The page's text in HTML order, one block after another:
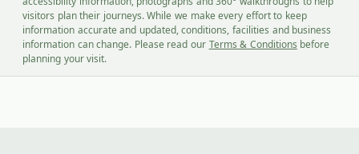
visitors plan their journeys. While we make every effort to keep
information accurate and updated, conditions, facilities and business
information can change. Please read our Terms & Conditions before
planning your visit.